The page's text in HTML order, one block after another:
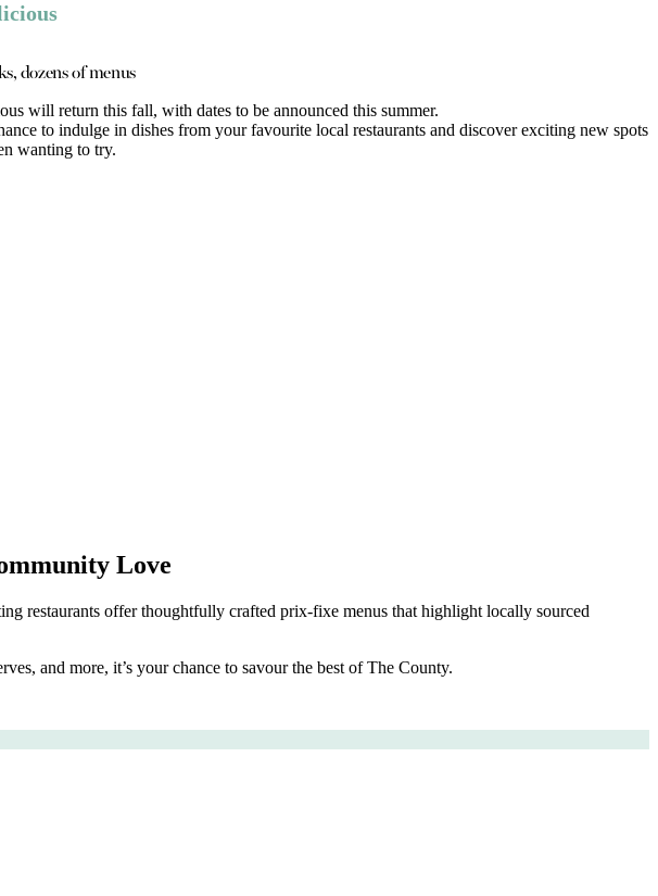
dozens of menus
will return this fall, with dates to be announced this summer.
to indulge in dishes from your favourite local restaurants and discover exciting new spots
wanting to try.
Love
restaurants offer thoughtfully crafted prix-fixe menus that highlight locally sourced
and more, it’s your chance to savour the best of The County.